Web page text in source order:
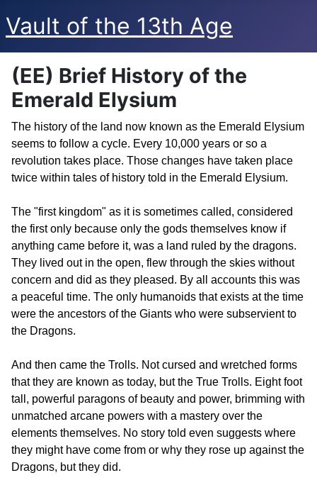
Vault of the 13th Age
(EE) Brief History of the
Emerald Elysium
The history of the land now known as the Emerald Elysium
seems to follow a cycle. Every 10,000 years or so a
revolution takes place. Those changes have taken place
twice within tales of history told in the Emerald Elysium.
The "first kingdom" as it is sometimes called, considered
the first only because only the gods themselves know if
anything came before it, was a land ruled by the dragons.
They lived out in the open, flew through the skies without
concern and did as they pleased. By all accounts this was
a peaceful time. The only humanoids that exists at the time
were the ancestors of the Giants who were subservient to
the Dragons.
And then came the Trolls. Not cursed and wretched forms
that they are known as today, but the True Trolls. Eight foot
tall, powerful paragons of beauty and power, brimming with
unmatched arcane powers with a mastery over the
elements themselves. No story told even suggests where
they might have come from or why they rose up against the
Dragons, but they did.